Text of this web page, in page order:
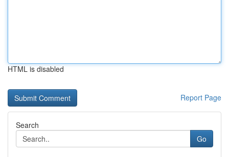
HTML is disabled
Report Page
Search
Go